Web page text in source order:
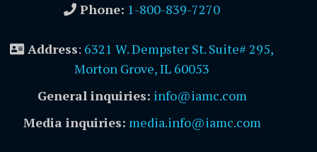
Phone: 1-800-839-7270
Address: 6321 W. Dempster St. Suite# 295,
Morton Grove, IL 60053
General inquiries: info@iamc.com
Media inquiries: media.info@iamc.com